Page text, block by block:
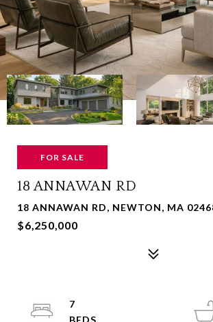
FOR SALE
18 ANNAWAN RD
18 ANNAWAN RD, NEWTON, MA
$6,250,000
7